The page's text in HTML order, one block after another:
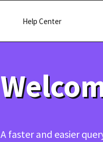
Help Center
A faster and easier